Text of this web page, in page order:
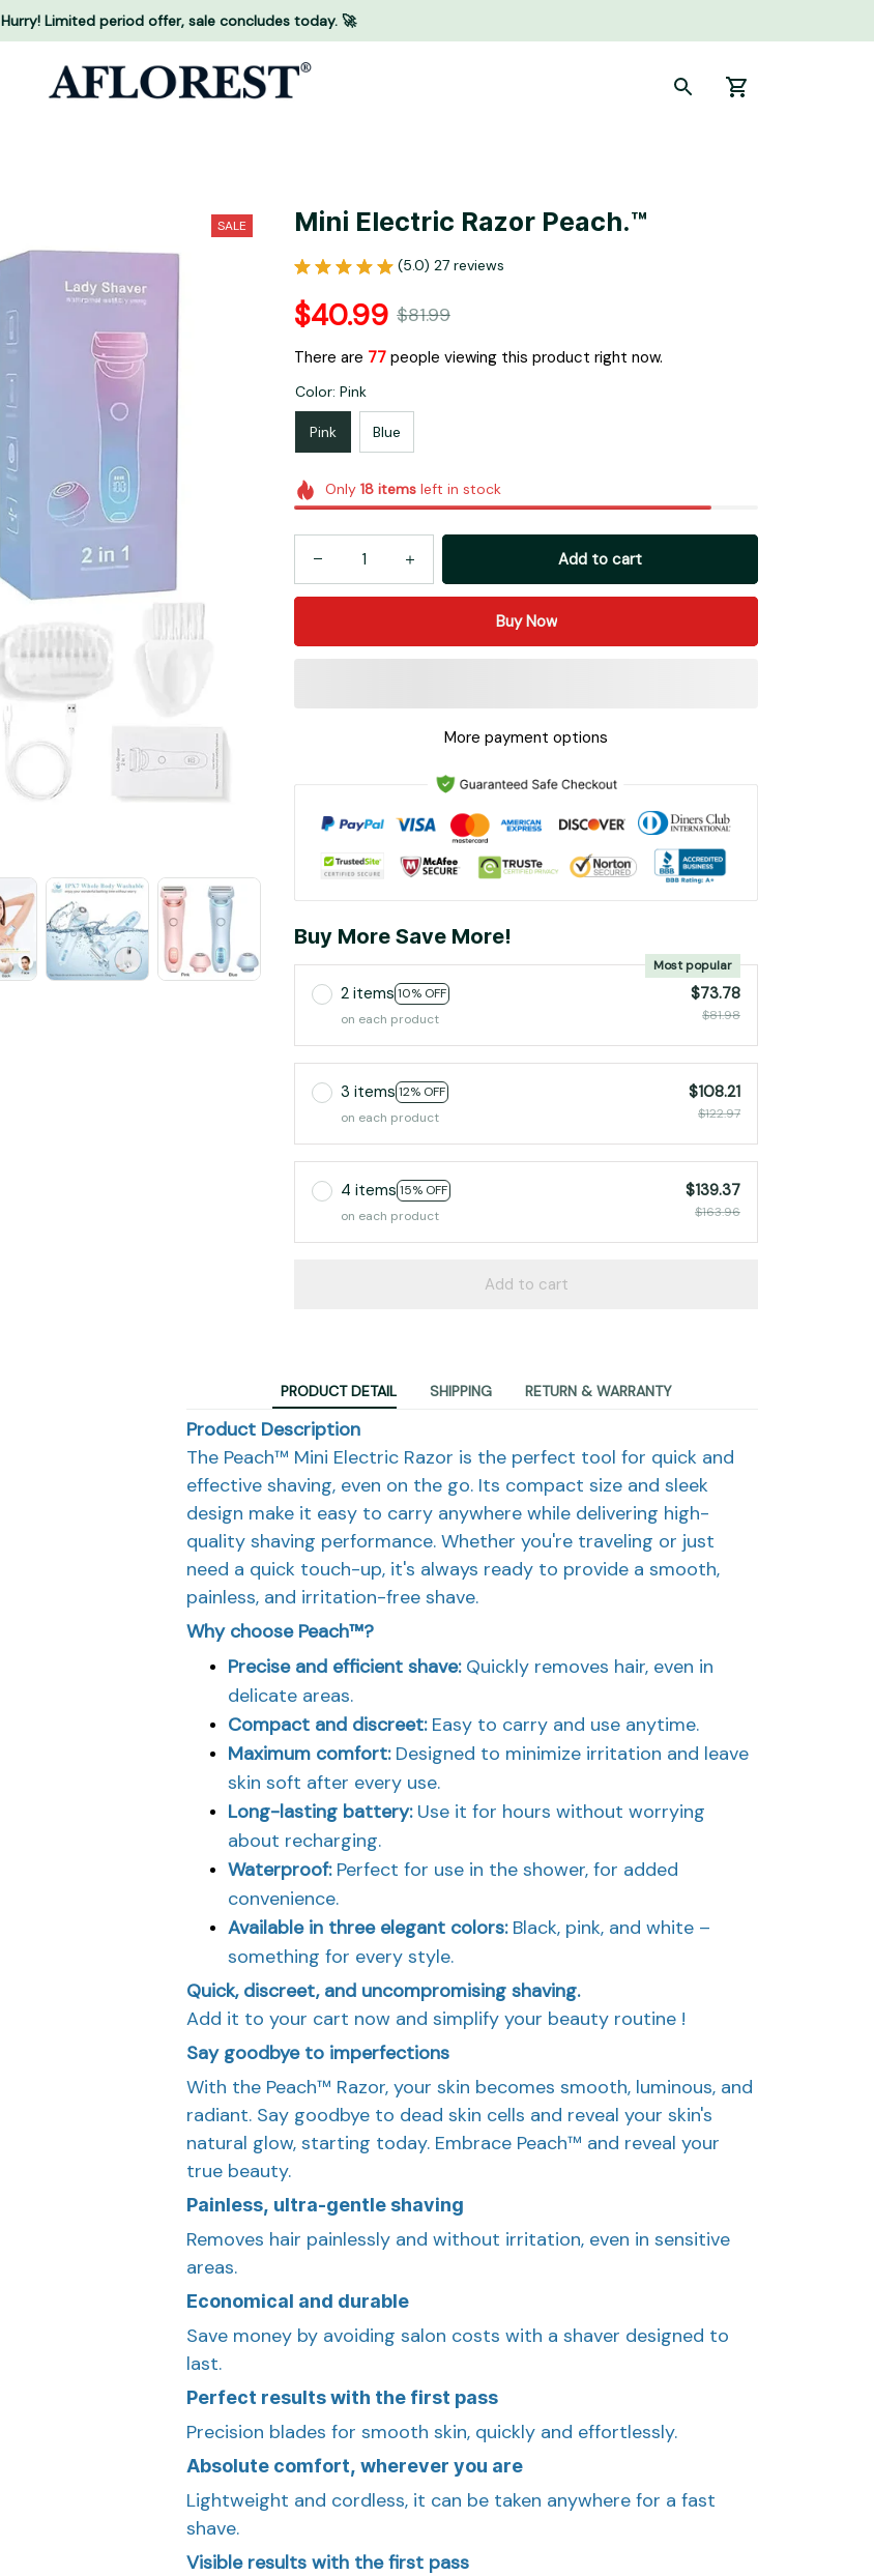
Hurry! Limited period offer, sale concludes today. 🚀
SALE Mini Electric Razor Peach.™
(5.0) 27 reviews
$40.99 $81.99
There are 81people viewing this product right now.
Color: Pink
Pink Blue
Only 18itemsleft in stock
Add to cart
Buy Now
More payment options
Buy More Save More!
2 items 10% OFF
Most popular
on each product
$73.78
$81.98
3 items 12% OFF
on each product
$108.21
$122.97
4 items 15% OFF
on each product
$139.37
$163.96
Add to cart
PRODUCT DETAIL SHIPPING RETURN & WARRANTY
Product Description
The Peach™ Mini Electric Razor is the perfect tool for quick and
effective shaving, even on the go. Its compact size and sleek
design make it easy to carry anywhere while delivering high-
quality shaving performance. Whether you're traveling or just
need a quick touch-up, it's always ready to provide a smooth,
painless, and irritation-free shave.
Why choose Peach™?
Precise and efficient shave: Quickly removes hair, even in
delicate areas.
Compact and discreet: Easy to carry and use anytime.
Maximum comfort:Designed to minimize irritation and leave
skin soft after every use.
Long-lasting battery: Use it for hours without worrying
about recharging.
Waterproof: Perfect for use in the shower, for added
convenience.
Available in three elegant colors: Black, pink, and white –
something for every style.
Quick, discreet, and uncompromising shaving.
Add it to your cart now and simplify your beauty routine !
Say goodbye to imperfections
With the Peach™ Razor, your skin becomes smooth, luminous, and
radiant. Say goodbye to dead skin cells and reveal your skin's
natural glow, starting today. Embrace Peach™ and reveal your
true beauty.
Painless, ultra-gentle shaving
Removes hair painlessly and without irritation, even in sensitive
areas.
Economical and durable
Save money by avoiding salon costs with a shaver designed to
last.
Perfect results with the first pass
Precision blades for smooth skin, quickly and effortlessly.
Absolute comfort, wherever you are
Lightweight and cordless, it can be taken anywhere for a fast
shave.
Visible results with the first pass